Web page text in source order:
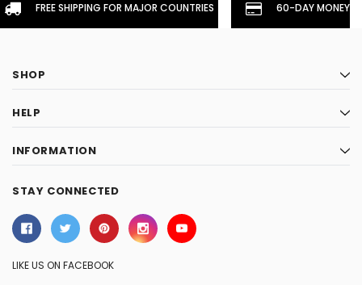
FREE SHIPPING FOR MAJOR COUNTRIES 60-DAY
SHOP
HELP
INFORMATION
STAY CONNECTED
LIKE US ON FACEBOOK